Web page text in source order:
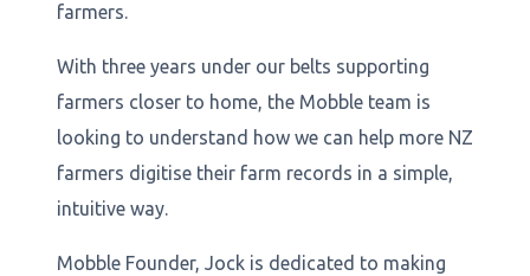
farmers.
With three years under our belts supporting
farmers closer to home, the Mobble team is
looking to understand how we can help more NZ
farmers digitise their farm records in a simple,
intuitive way.
Mobble Founder, Jock is dedicated to making